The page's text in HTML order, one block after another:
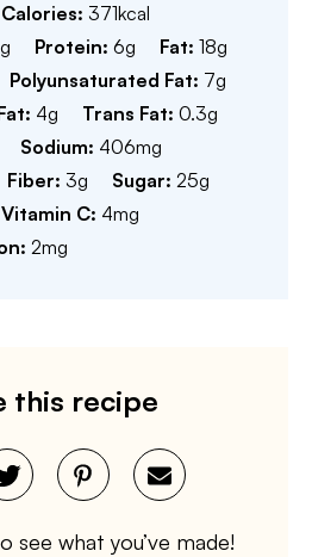
Calories: 371kcal
g Protein: 6g Fat: 18g
Polyunsaturated Fat: 7g
4g Trans Fat: 0.3g
Sodium: 406mg
Fiber: 3g Sugar: 25g
Vitamin C: 4mg
2mg
this recipe
see what you’ve made!